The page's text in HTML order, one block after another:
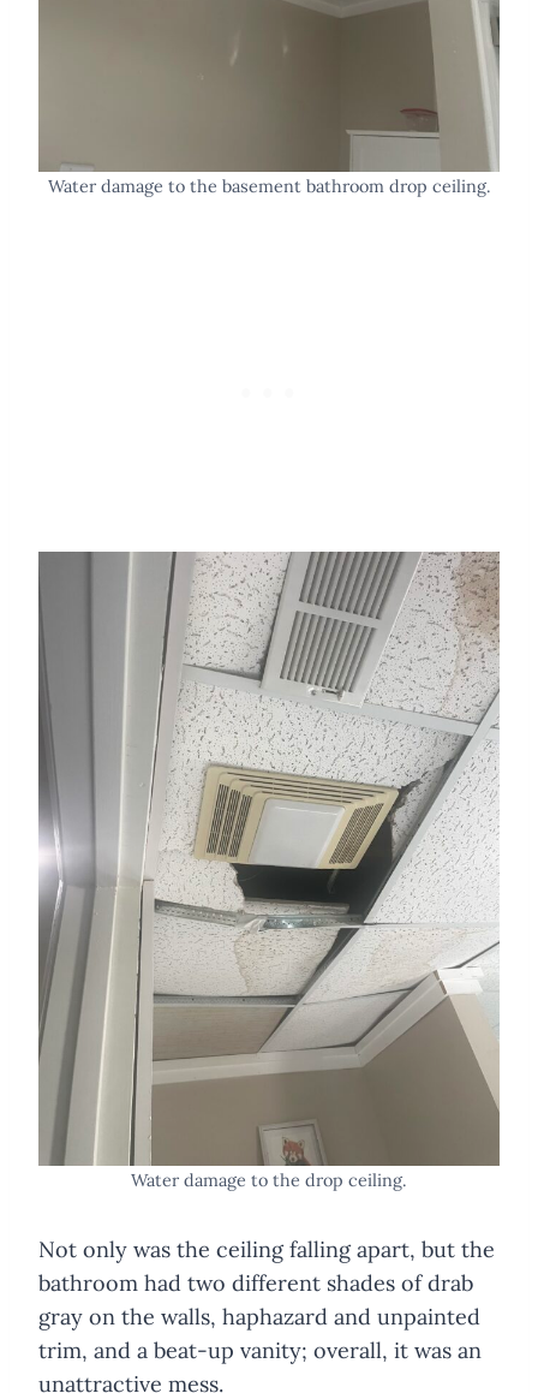
Water damage to the basement bathroom drop ceiling.
Water damage to the drop ceiling.
Not only was the ceiling falling apart, but the
bathroom had two different shades of drab
gray on the walls, haphazard and unpainted
trim, and a beat-up vanity; overall, it was an
unattractive mess.